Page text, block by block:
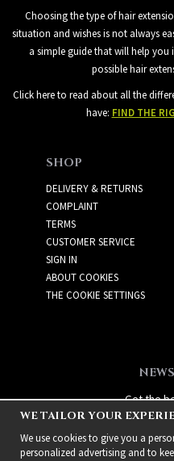
Choosing the type of hair
situation and wishes is not always
a simple guide that will help
possible hair
Click here to read about all the
have: FIND THE
SHOP
DELIVERY & RETURNS
COMPLAINT
TERMS
CUSTOMER SERVICE
SIGN IN
ABOUT COOKIES
THE COOKIE SETTINGS
Get the
exciting
WE TAILOR YOUR
We use cookies to give you a
personalized advertising and to